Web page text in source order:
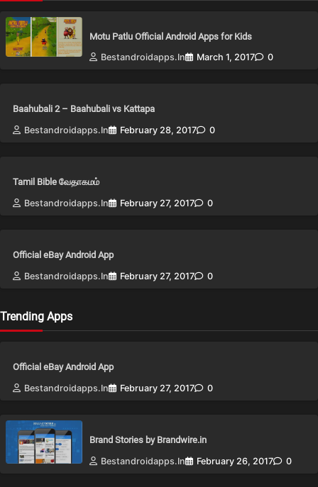
Motu Patlu Official Android Apps for Kids
Bestandroidapps.in
March 1, 2017 0
Baahubali 2 – Baahubali vs Kattapa
Bestandroidapps.in
February 28, 2017 0
Tamil Bible வேதாகமம்
Bestandroidapps.in
February 27, 2017 0
Official eBay Android App
Bestandroidapps.in
February 27, 2017 0
Trending Apps
Official eBay Android App
Bestandroidapps.in
February 27, 2017 0
Brand Stories by Brandwire.in
Bestandroidapps.in
February 26, 2017 0